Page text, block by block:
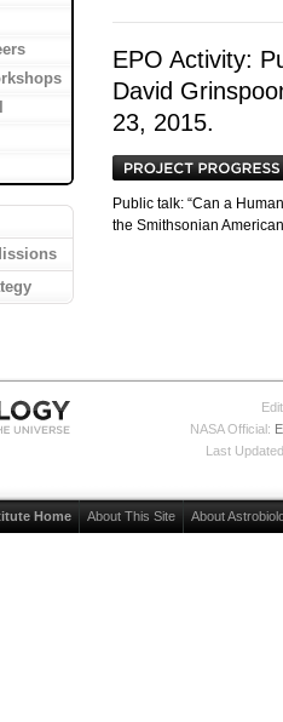
EPO Activity:
David
23, 2015.
Public talk: “Can a
the Smithsonian
NASA Official:
Last
Home About This Site About